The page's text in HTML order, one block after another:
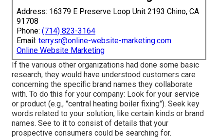
Address: 16379 E Preserve Loop Unit 2193 Chino, CA
91708
Phone: (714) 823-3164
Email: terrysr@online-website-marketing.com
Online Website Marketing
If the various other organizations had done some basic
research, they would have understood customers care
concerning the specific brand names they collaborate
with. To do this for your company: Look for your service
or product (e.g., "central heating boiler fixing"). Seek key
words related to your solution, like certain kinds or brand
names. See to it to consist of details that your
prospective consumers could be searching for.